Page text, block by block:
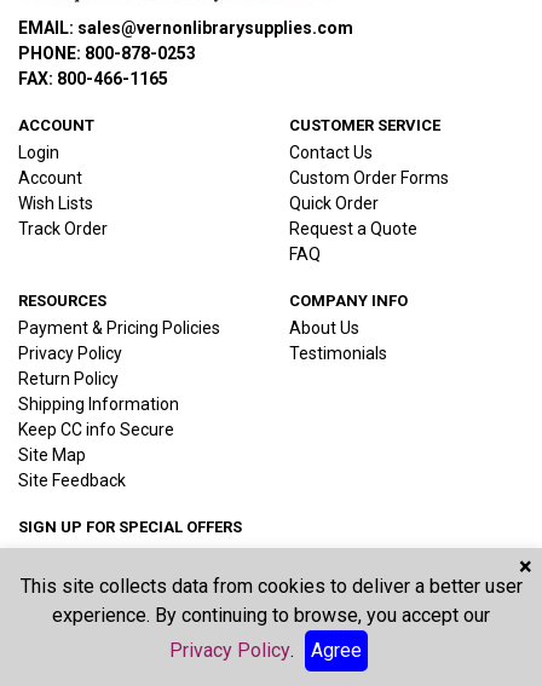
EMAIL: sales@vernonlibrarysupplies.com
PHONE: 800-878-0253
FAX: 800-466-1165
ACCOUNT
Login
Account
Wish Lists
Track Order
CUSTOMER SERVICE
Contact Us
Custom Order Forms
Quick Order
Request a Quote
FAQ
RESOURCES
Payment & Pricing Policies
Privacy Policy
Return Policy
Shipping Information
Keep CC info Secure
Site Map
Site Feedback
COMPANY INFO
About Us
Testimonials
SIGN UP FOR SPECIAL OFFERS
×
This site collects data from cookies to deliver a better user
experience. By continuing to browse, you accept our
Privacy Policy. Agree